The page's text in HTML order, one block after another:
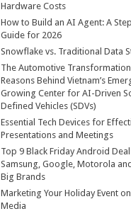
Hardware Costs
How to Build an AI Agent: A
Guide for 2026
Snowflake vs. Traditional Data
The Automotive
Reasons Behind Vietnam’s
Growing Center for AI-Driven
Defined Vehicles (SDVs)
Essential Tech Devices for
Presentations and Meetings
Top 9 Black Friday Android
Samsung, Google, Motorola
Big Brands
Marketing Your Holiday Event on
Media